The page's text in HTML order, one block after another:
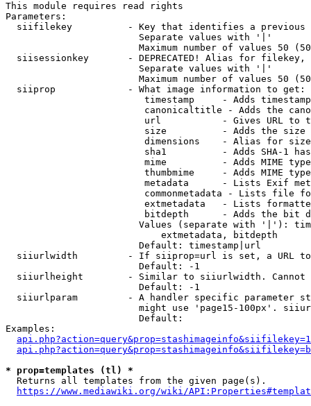
This module requires read rights
Parameters:
siifilekey          - Key that identifies a
                        Separate values with '|'
Maximum number of values 50
siisessionkey       - DEPRECATED! Alias for filekey,
                        Separate values with '|'
Maximum number of values 50
  siiprop             - What image information to get:
timestamp     - Adds
canonicaltitle - Adds the
url           - Gives URL to
size          - Adds the
                         dimensions    - Alias for size
sha1          - Adds SHA-1
mime          - Adds MIME
thumbmime     - Adds MIME
metadata      - Lists Exif
commonmetadata - Lists file
extmetadata   - Lists
bitdepth      - Adds the bit
Values (separate with '|'):
                            extmetadata, bitdepth
                        Default: timestamp|url
siiurlwidth         - If siiprop=url is set, a URL
                        Default: -1
siiurlheight        - Similar to siiurlwidth. Cannot
                        Default: -1
siiurlparam         - A handler specific parameter
might use 'page15-100px'.
                        Default:
Examples:
* prop=templates (tl) *
  Returns all templates from the given page(s).
https://www.mediawiki.org/wiki/